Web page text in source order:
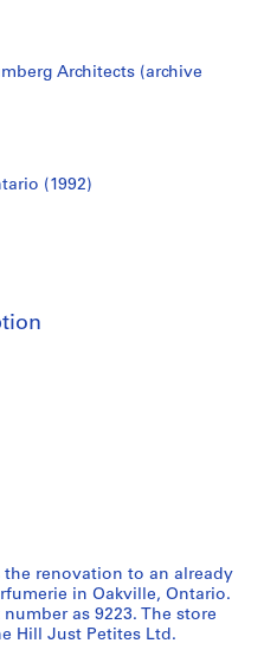
Architects (archive
(1992)
renovation to an already
in Oakville, Ontario.
as 9223. The store
Hill Just Petites Ltd.